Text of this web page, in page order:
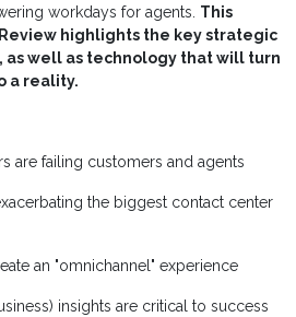
workdays for agents. This
highlights the key strategic
as well as technology that will turn
a reality.
are failing customers and agents
the biggest contact center
an "omnichannel" experience
insights are critical to success